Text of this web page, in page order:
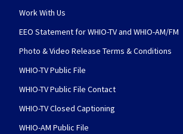
Work With Us
EEO Statement for WHIO-TV and WHIO-AM/FM
Photo & Video Release Terms & Conditions
WHIO-TV Public File
WHIO-TV Public File Contact
WHIO-TV Closed Captioning
WHIO-AM Public File